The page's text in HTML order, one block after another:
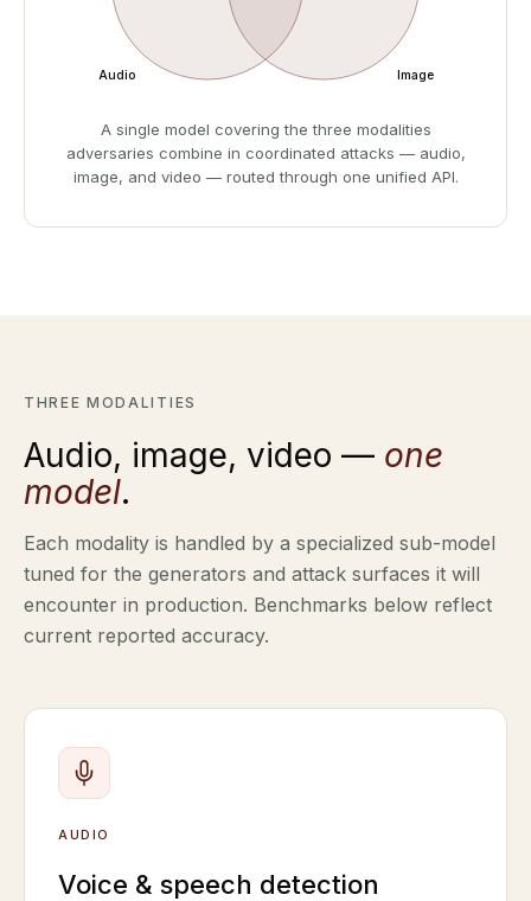
Audio Image
A single model covering the three modalities
adversaries combine in coordinated attacks — audio,
image, and video — routed through one unified API.
THREE MODALITIES
Audio, image, video — one
model.
Each modality is handled by a specialized sub-model
tuned for the generators and attack surfaces it will
encounter in production. Benchmarks below reflect
current reported accuracy.
AUDIO
Voice & speech detection